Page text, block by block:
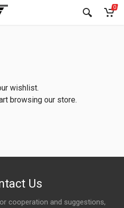
0
wishlist.
browsing our store.
Us
cooperation and suggestions,